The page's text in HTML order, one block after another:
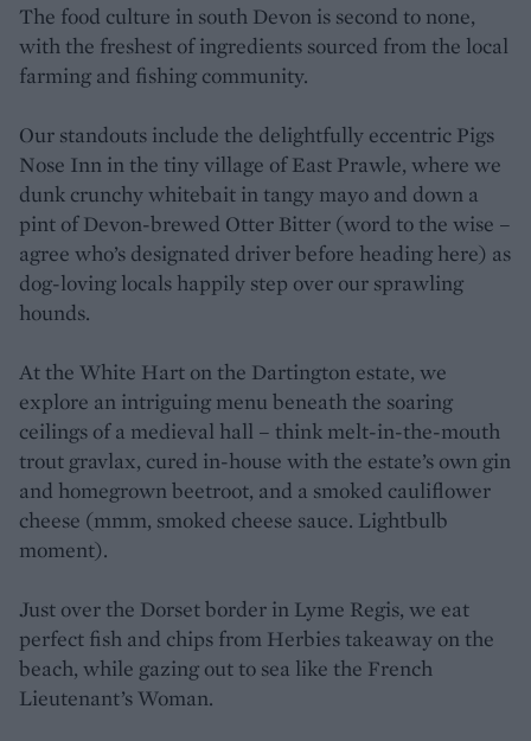
The food culture in south Devon is second to none,
with the freshest of ingredients sourced from the local
farming and fishing community.
Our standouts include the delightfully eccentric Pigs
Nose Inn in the tiny village of East Prawle, where we
dunk crunchy whitebait in tangy mayo and down a
pint of Devon-brewed Otter Bitter (word to the wise –
agree who’s designated driver before heading here) as
dog-loving locals happily step over our sprawling
hounds.
At the White Hart on the Dartington estate, we
explore an intriguing menu beneath the soaring
ceilings of a medieval hall – think melt-in-the-mouth
trout gravlax, cured in-house with the estate’s own gin
and homegrown beetroot, and a smoked cauliflower
cheese (mmm, smoked cheese sauce. Lightbulb
moment).
Just over the Dorset border in Lyme Regis, we eat
perfect fish and chips from Herbies takeaway on the
beach, while gazing out to sea like the French
Lieutenant’s Woman.